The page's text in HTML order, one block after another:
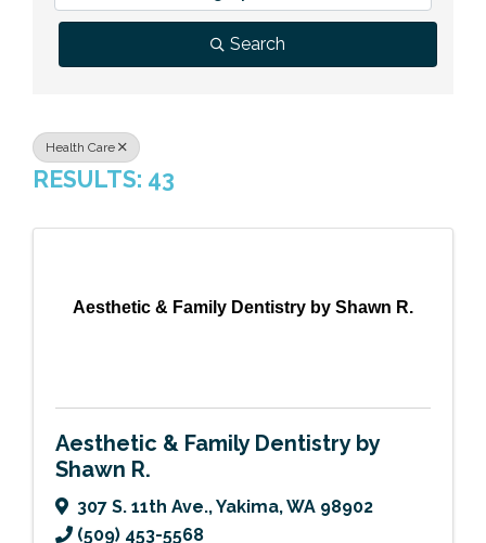
Previous Events
Member Benefits
Leadership Yakima
Mission
News
Contact Us
Search
Health Care
RESULTS: 43
Aesthetic & Family Dentistry by Shawn R.
Aesthetic & Family Dentistry by
Shawn R.
307 S. 11th Ave.,Yakima,WA 98902
(509) 453-5568